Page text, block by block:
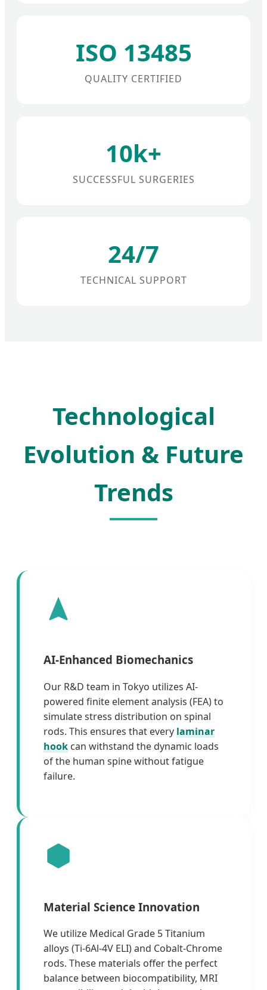
ISO 13485
QUALITY CERTIFIED
10k+
SUCCESSFUL SURGERIES
24/7
TECHNICAL SUPPORT
Technological
Evolution & Future
Trends
AI-Enhanced Biomechanics
Our R&D team in Tokyo utilizes AI-
powered finite element analysis (FEA) to
simulate stress distribution on spinal
rods. This ensures that everylaminar
hook can withstand the dynamic loads
of the human spine without fatigue
failure.
Material Science Innovation
We utilize Medical Grade 5 Titanium
alloys (Ti-6Al-4V ELI) and Cobalt-Chrome
rods. These materials offer the perfect
balance between biocompatibility, MRI